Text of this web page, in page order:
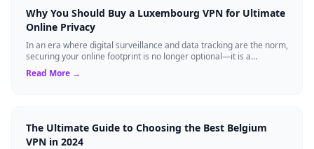
Why You Should Buy a Luxembourg VPN for Ultimate
Online Privacy
In an era where digital surveillance and data tracking are the norm,
securing your online footprint is no longer optional—it is a
necessity. If you ...
Read More →
The Ultimate Guide to Choosing the Best Belgium
VPN in 2024